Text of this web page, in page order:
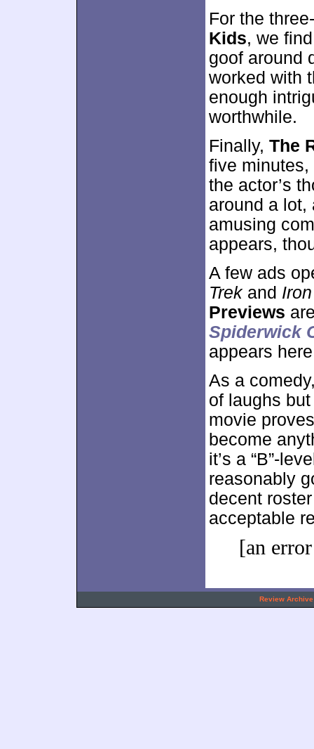
For the
Kids, we
goof around
worked with
enough
worthwhile.
Finally, The
five
the actor’s
around a lot,
amusing
appears,
A few ads
Trekand
Previews
Spiderwick
appears
As a
of laughs
movie
become
it’s a “B”-
reasonably
decent
acceptable
[an
Review